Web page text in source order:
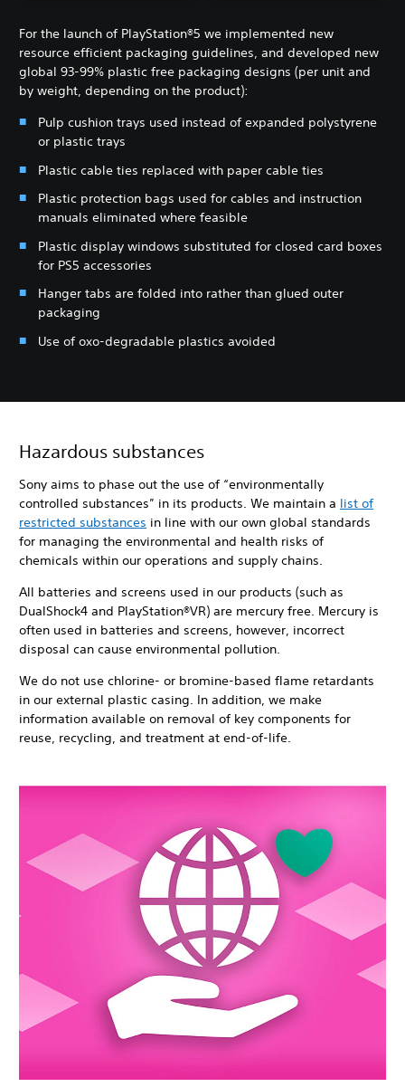
For the launch of PlayStation®5 we implemented new
resource efficient packaging guidelines, and developed new
global 93-99% plastic free packaging designs (per unit and
by weight, depending on the product):
Pulp cushion trays used instead of expanded polystyrene
or plastic trays
Plastic cable ties replaced with paper cable ties
Plastic protection bags used for cables and instruction
manuals eliminated where feasible
Plastic display windows substituted for closed card boxes
for PS5 accessories
Hanger tabs are folded into rather than glued outer
packaging
Use of oxo-degradable plastics avoided
Hazardous substances
Sony aims to phase out the use of “environmentally
controlled substances” in its products. We maintain a list of
restricted substances in line with our own global standards
for managing the environmental and health risks of
chemicals within our operations and supply chains.
All batteries and screens used in our products (such as
DualShock4 and PlayStation®VR) are mercury free. Mercury is
often used in batteries and screens, however, incorrect
disposal can cause environmental pollution.
We do not use chlorine- or bromine-based flame retardants
in our external plastic casing. In addition, we make
information available on removal of key components for
reuse, recycling, and treatment at end-of-life.